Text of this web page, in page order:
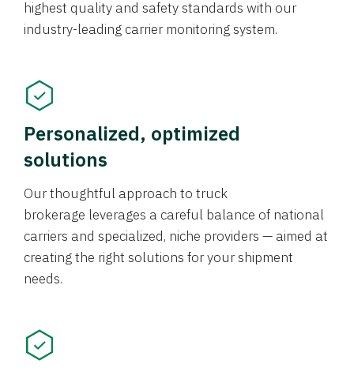
highest quality and safety standards with our
industry-leading carrier monitoring system.
Personalized, optimized
solutions
Our thoughtful approach to truck
brokerage leverages a careful balance of national
carriers and specialized, niche providers — aimed at
creating the right solutions for your shipment
needs.